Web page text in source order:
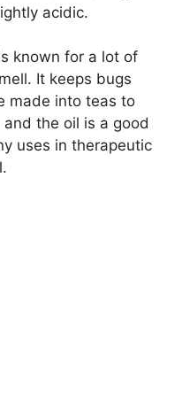
acidic.
known for a lot of
It keeps bugs
made into teas to
the oil is a good
uses in therapeutic